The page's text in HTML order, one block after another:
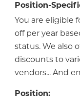
Position-
You are eligible
off per year
status. We also
discounts to
vendors... And
Position: